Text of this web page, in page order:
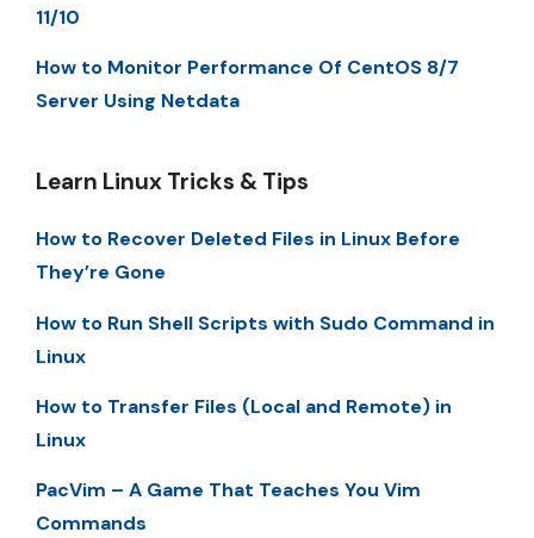
11/10
How to Monitor Performance Of CentOS 8/7
Server Using Netdata
Learn Linux Tricks & Tips
How to Recover Deleted Files in Linux Before
They’re Gone
How to Run Shell Scripts with Sudo Command in
Linux
How to Transfer Files (Local and Remote) in
Linux
PacVim – A Game That Teaches You Vim
Commands